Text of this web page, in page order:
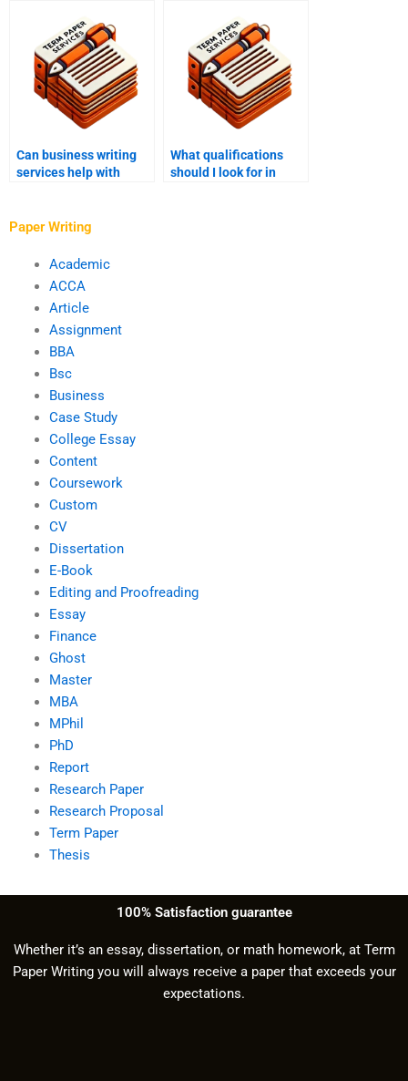
Can business writing
services help with
What qualifications
should I look for in
Paper Writing
Academic
ACCA
Article
Assignment
BBA
Bsc
Business
Case Study
College Essay
Content
Coursework
Custom
CV
Dissertation
E-Book
Editing and Proofreading
Essay
Finance
Ghost
Master
MBA
MPhil
PhD
Report
Research Paper
Research Proposal
Term Paper
Thesis
100% Satisfaction guarantee
Whether it’s an essay, dissertation, or math homework, at Term
Paper Writing you will always receive a paper that exceeds your
expectations.